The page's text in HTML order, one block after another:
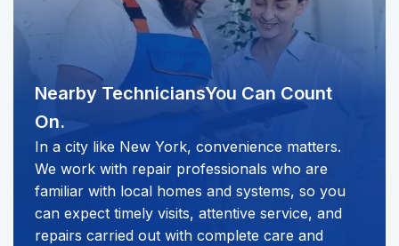
Nearby TechniciansYou Can Count
On.
In a city like New York, convenience matters.
We work with repair professionals who are
familiar with local homes and systems, so you
can expect timely visits, attentive service, and
repairs carried out with complete care and